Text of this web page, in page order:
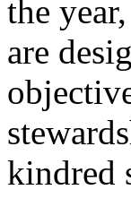
the
are
kindred